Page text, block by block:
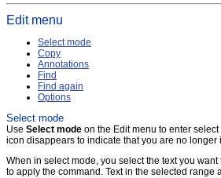
Edit menu
Select mode
Copy
Annotations
Find
Find again
Options
Select mode
Use Select mode on the Edit menu to enter
icon disappears to indicate that you are no longer
When in select mode, you select the text you want
to apply the command. Text in the selected